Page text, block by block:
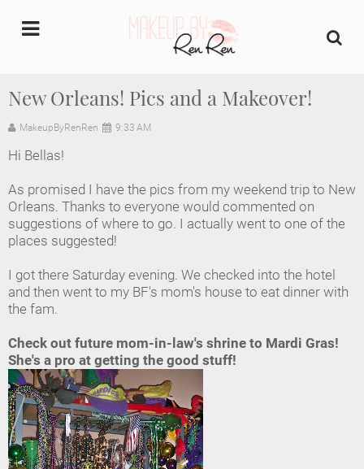
New Orleans! Pics and a Makeover!
MakeupByRenRen 9:33 AM
Hi Bellas!
As promised I have the pics from my weekend trip to New
Orleans. Thanks to everyone would commented on
suggestions of where to go. I actually went to one of the
places suggested!
I got there Saturday evening. We checked into the hotel
and then went to my BF's mom's house to eat dinner with
the fam.
Check out future mom-in-law's shrine to Mardi Gras!
She's a pro at getting the good stuff!
Home
About Us
Makeup Artist Portfolio
Industry Makeup Academy
Amazon Favorites Store
Contact us